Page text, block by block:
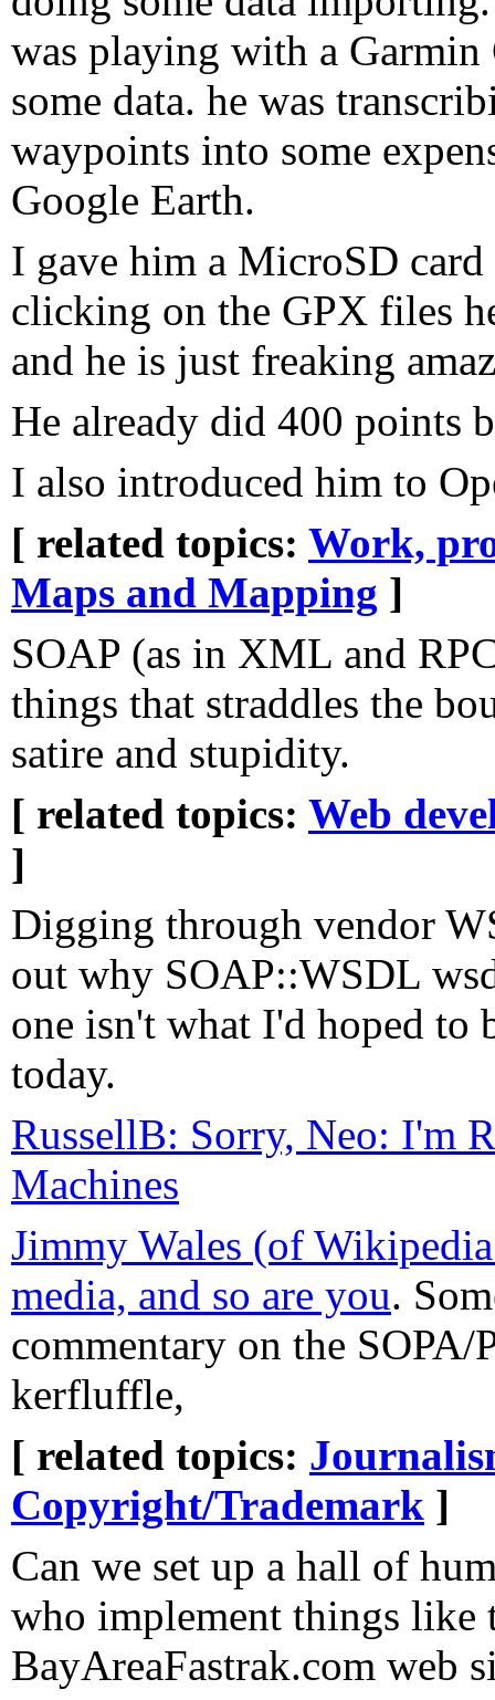
was playing with a
some data. he was
waypoints into some
Google Earth.
I gave him a MicroSD card
clicking on the GPX files
and he is just freaking
He already did 400 points
I also introduced him to
[ related topics: Work,
Maps and Mapping ]
SOAP (as in XML and
things that straddles the
satire and stupidity.
[ related topics: Web
]
Digging through vendor
out why SOAP::WSDL
one isn't what I'd hoped to
today.
RussellB: Sorry, Neo: I'm
Machines
Jimmy Wales (of
media, and so are you.
commentary on the
kerfluffle,
[ related topics:
Copyright/Trademark ]
Can we set up a hall of
who implement things like
BayAreaFastrak.com web